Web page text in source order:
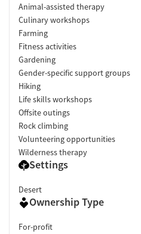
Animal-assisted therapy
Culinary workshops
Farming
Fitness activities
Gardening
Gender-specific support groups
Hiking
Life skills workshops
Offsite outings
Rock climbing
Volunteering opportunities
Wilderness therapy
Settings
Desert
Ownership Type
For-profit